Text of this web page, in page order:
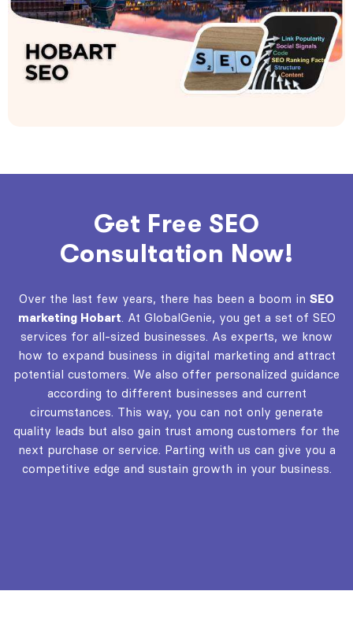
Get Free SEO
Consultation Now!
Over the last few years, there has been a boom in SEO
marketing Hobart. At GlobalGenie, you get a set of SEO
services for all-sized businesses. As experts, we know
how to expand business in digital marketing and attract
potential customers. We also offer personalized guidance
according to different businesses and current
circumstances. This way, you can not only generate
quality leads but also gain trust among customers for the
next purchase or service. Parting with us can give you a
competitive edge and sustain growth in your business.